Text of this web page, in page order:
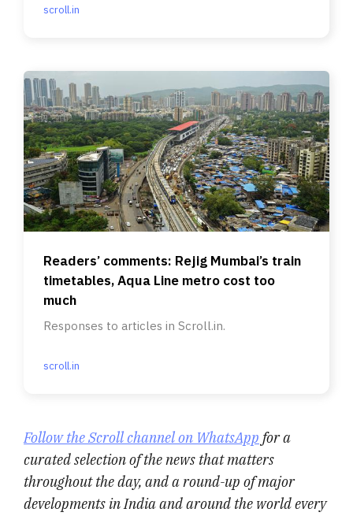
scroll.in
Readers’ comments: Rejig Mumbai’s train
timetables, Aqua Line metro cost too
much
Responses to articles in Scroll.in.
scroll.in
Follow the Scroll channel on WhatsApp for a
curated selection of the news that matters
throughout the day, and a round-up of major
developments in India and around the world every